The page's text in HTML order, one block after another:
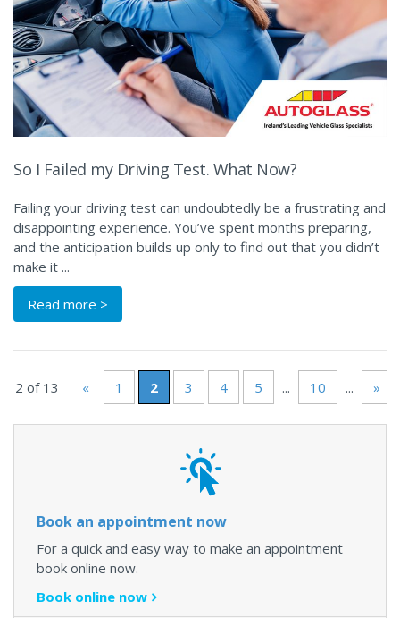
So I Failed my Driving Test. What Now?
Failing your driving test can undoubtedly be a frustrating and
disappointing experience. You’ve spent months preparing,
and the anticipation builds up only to find out that you didn’t
make it ...
Read more >
2 of 13 « 1 2 3 4 5 ... 10 ... »
Book an appointment now
For a quick and easy way to make an appointment
book online now.
Book online now